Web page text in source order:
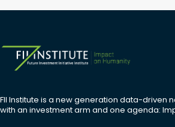
FII Institute is a new generation data-driven
with an investment arm and one agenda: